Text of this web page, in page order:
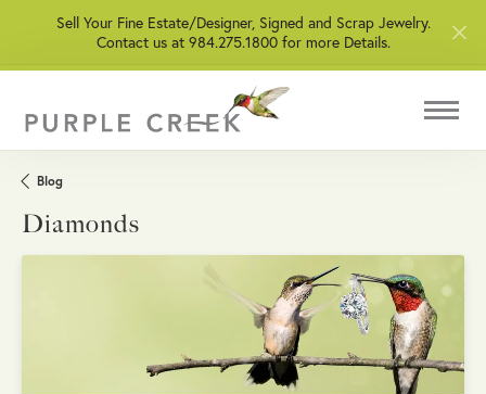
Sell Your Fine Estate/Designer, Signed and Scrap Jewelry.
Contact us at 984.275.1800 for more Details.
Blog
Diamonds